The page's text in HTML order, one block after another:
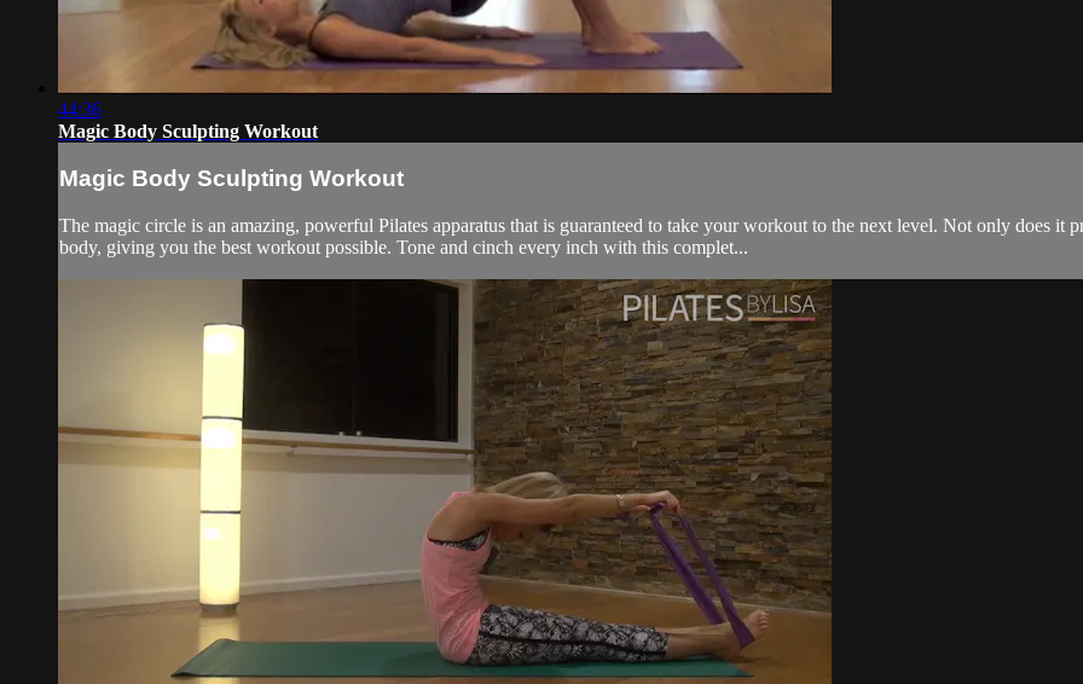
44:36
Magic Body Sculpting Workout
Magic Body Sculpting Workout
The magic circle is an amazing, powerful Pilates apparatus that is guaranteed to take your workout to the next level. Not only does it
body, giving you the best workout possible. Tone and cinch every inch with this complet...